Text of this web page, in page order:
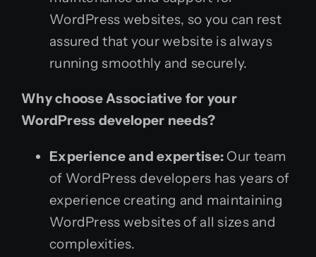
WordPress websites, so you can rest
assured that your website is always
running smoothly and securely.
Why choose Associative for your
WordPress developer needs?
Experience and expertise: Our team
of WordPress developers has years of
experience creating and maintaining
WordPress websites of all sizes and
complexities.